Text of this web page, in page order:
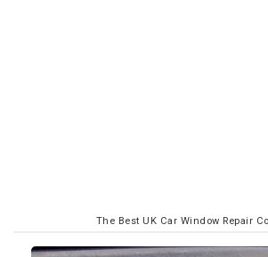
The Best UK Car Window Repair